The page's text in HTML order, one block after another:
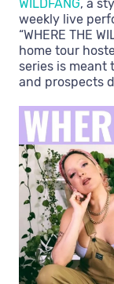
WILDFANG, a
weekly live
“WHERE THE
home tour
series is meant
and prospects